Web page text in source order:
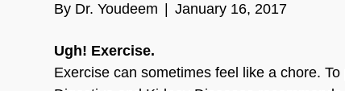
By Dr. Youdeem January 16, 2017
Ugh! Exercise.
Exercise can sometimes feel like a chore.